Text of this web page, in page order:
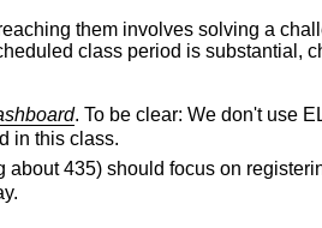
them involves solving a
class period is substantial,
. To be clear: We don't use
in this class.
about 435) should focus on